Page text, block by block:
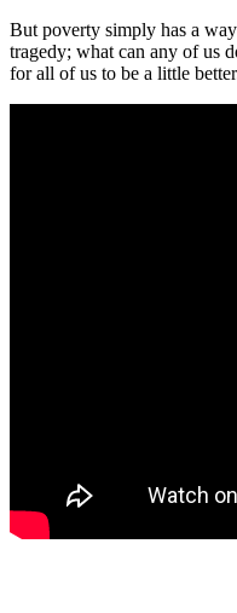
But poverty simply has a
tragedy; what can any of us
for all of us to be a little